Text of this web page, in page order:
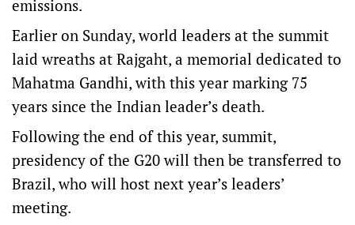
emissions.
Earlier on Sunday, world leaders at the summit
laid wreaths at Rajgaht, a memorial dedicated to
Mahatma Gandhi, with this year marking 75
years since the Indian leader’s death.
Following the end of this year, summit,
presidency of the G20 will then be transferred to
Brazil, who will host next year’s leaders’
meeting.